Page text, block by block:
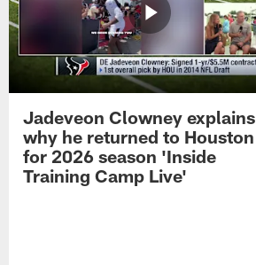
Jadeveon Clowney explains
why he returned to Houston
for 2026 season 'Inside
Training Camp Live'